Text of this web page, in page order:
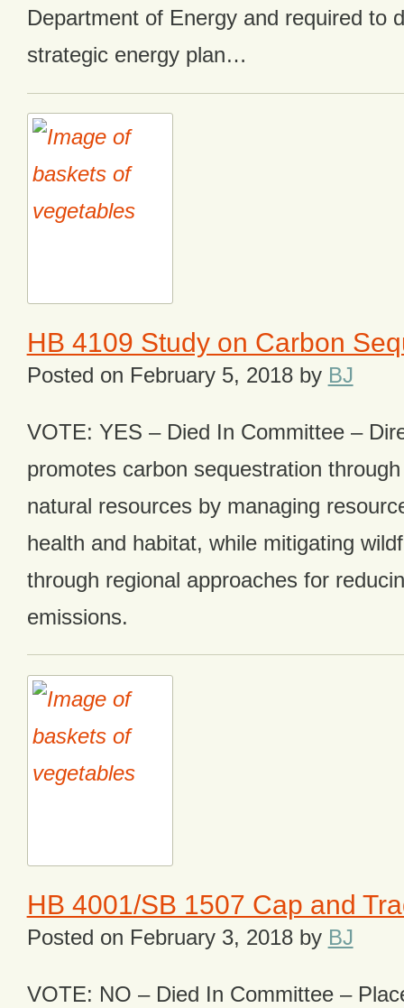
Department of Energy and required to
strategic energy plan…
HB 4109 Study on Carbon
Posted on February 5, 2018by BJ
VOTE: YES – Died In Committee –
promotes carbon sequestration
natural resources by managing
health and habitat, while mitigating
through regional approaches for
emissions.
HB 4001/SB 1507 Cap and
Posted on February 3, 2018by BJ
VOTE: NO – Died In Committee –